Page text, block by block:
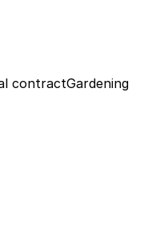
contractGardening